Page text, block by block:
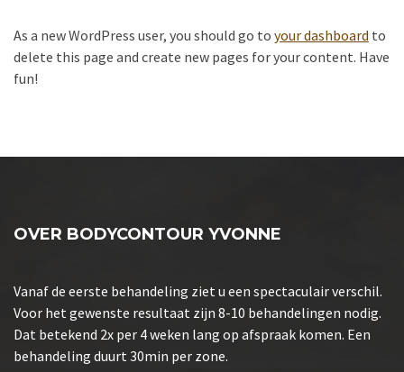
As a new WordPress user, you should go to your dashboard to
delete this page and create new pages for your content. Have
fun!
OVER BODYCONTOUR YVONNE
Vanaf de eerste behandeling ziet u een spectaculair verschil.
Voor het gewenste resultaat zijn 8-10 behandelingen nodig.
Dat betekend 2x per 4 weken lang op afspraak komen. Een
behandeling duurt 30min per zone.